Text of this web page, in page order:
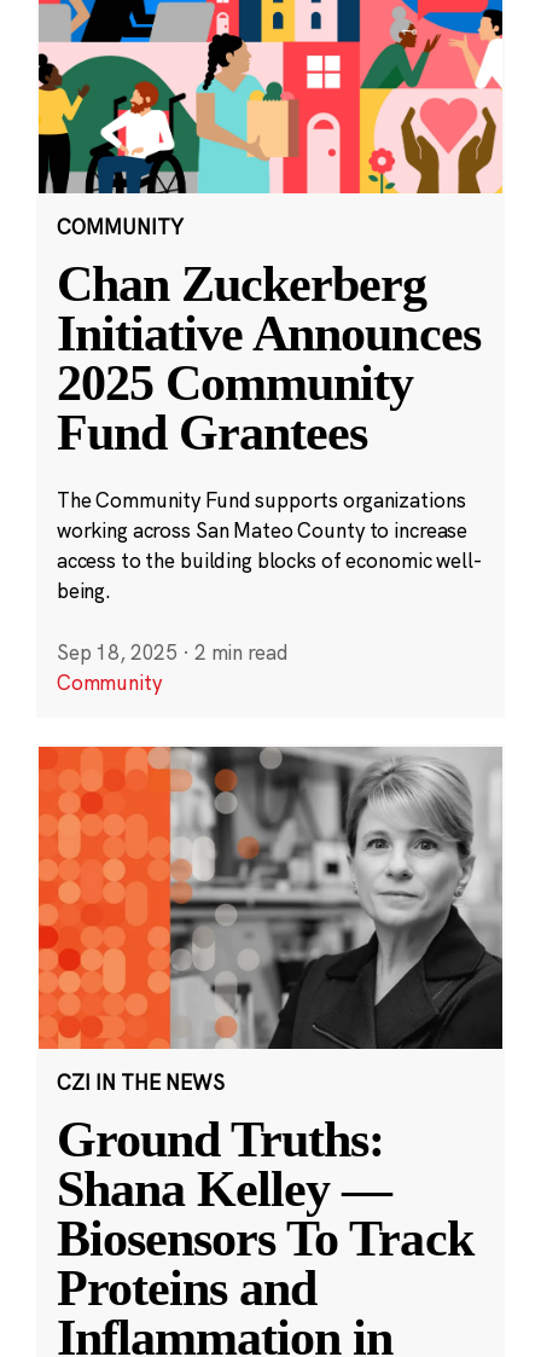
COMMUNITY
Chan Zuckerberg
Initiative Announces
2025 Community
Fund Grantees
The Community Fund supports organizations
working across San Mateo County to increase
access to the building blocks of economic well-
being.
Sep 18, 2025 · 2 min read
Community
CZI IN THE NEWS
Ground Truths:
Shana Kelley —
Biosensors To Track
Proteins and
Inflammation in